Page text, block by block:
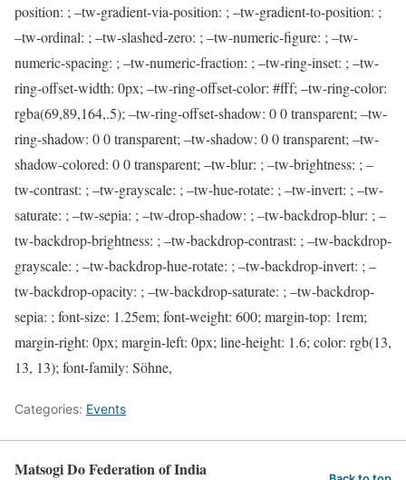
position: ; –tw-gradient-via-position: ; –tw-gradient-to-position: ;
–tw-ordinal: ; –tw-slashed-zero: ; –tw-numeric-figure: ; –tw-
numeric-spacing: ; –tw-numeric-fraction: ; –tw-ring-inset: ; –tw-
ring-offset-width: 0px; –tw-ring-offset-color: #fff; –tw-ring-color:
rgba(69,89,164,.5); –tw-ring-offset-shadow: 0 0 transparent; –tw-
ring-shadow: 0 0 transparent; –tw-shadow: 0 0 transparent; –tw-
shadow-colored: 0 0 transparent; –tw-blur: ; –tw-brightness: ; –
tw-contrast: ; –tw-grayscale: ; –tw-hue-rotate: ; –tw-invert: ; –tw-
saturate: ; –tw-sepia: ; –tw-drop-shadow: ; –tw-backdrop-blur: ; –
tw-backdrop-brightness: ; –tw-backdrop-contrast: ; –tw-backdrop-
grayscale: ; –tw-backdrop-hue-rotate: ; –tw-backdrop-invert: ; –
tw-backdrop-opacity: ; –tw-backdrop-saturate: ; –tw-backdrop-
sepia: ; font-size: 1.25em; font-weight: 600; margin-top: 1rem;
margin-right: 0px; margin-left: 0px; line-height: 1.6; color: rgb(13,
13, 13); font-family: Söhne,
Categories: Events
Matsogi Do Federation of India